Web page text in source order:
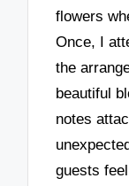
flowers
Once, I
the
beautiful
notes
guests